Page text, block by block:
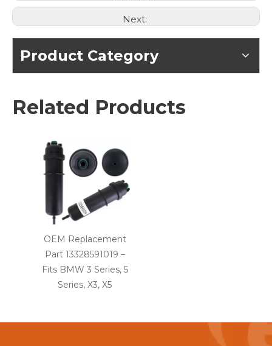
Next:
Product Category
Related Products
OEM Replacement
Part 13328591019 –
Fits BMW 3 Series, 5
Series, X3, X5